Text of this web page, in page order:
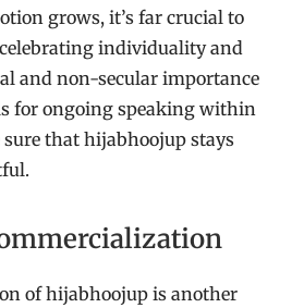
grows, it’s far crucial to
individuality and
and non-secular importance
for ongoing speaking within
that hijabhoojup stays
of hijabhoojup is another